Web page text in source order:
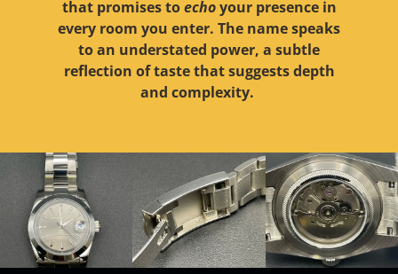
that promises toechoyour presence in
every room you enter. The name speaks
to an understated power, a subtle
reflection of taste that suggests depth
and complexity.